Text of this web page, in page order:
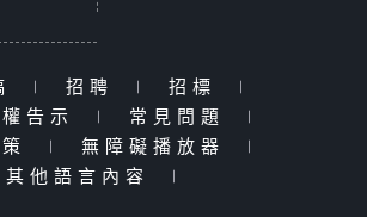
| 招聘 | 招標
|
告示
| 常見問題
|
| 無障礙播放器
|
其他語言內容
|